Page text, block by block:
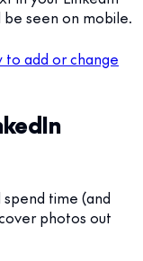
be seen on mobile.
to add or change
time (and
photos out